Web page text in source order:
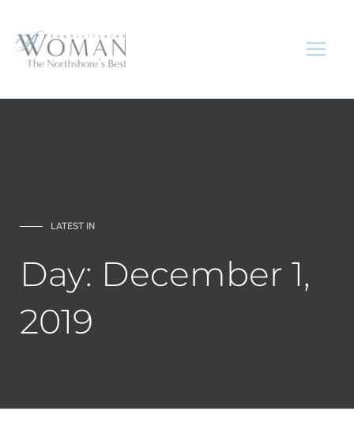
content
LATEST IN
Day: December 1,
2019